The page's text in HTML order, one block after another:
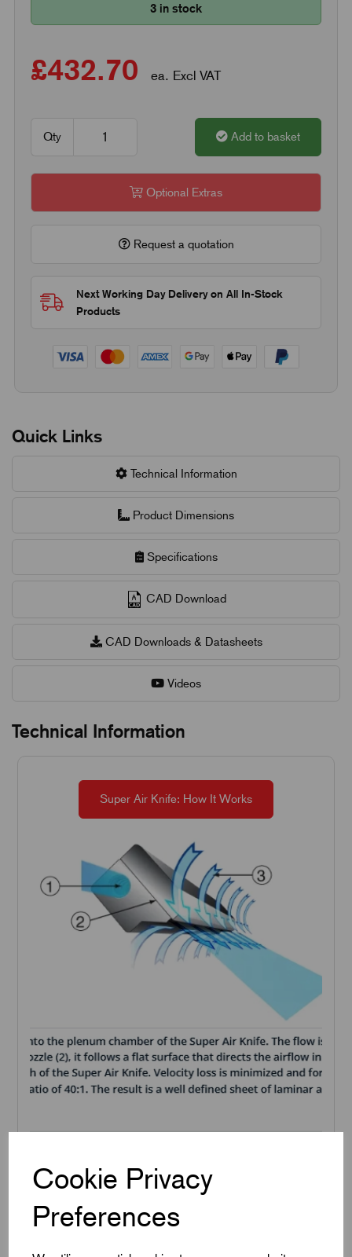
Cookie Privacy
Preferences
3 in stock
£432.70 ea. Excl VAT
Qty Add to basket
Optional Extras
Request a quotation
Next Working Day Delivery on All In-Stock
Products
Quick Links
Technical Information
Product Dimensions
Specifications
CAD Download
CAD Downloads & Datasheets
Videos
Technical Information
Super Air Knife: How It Works
Super Air Knife Performance Figures